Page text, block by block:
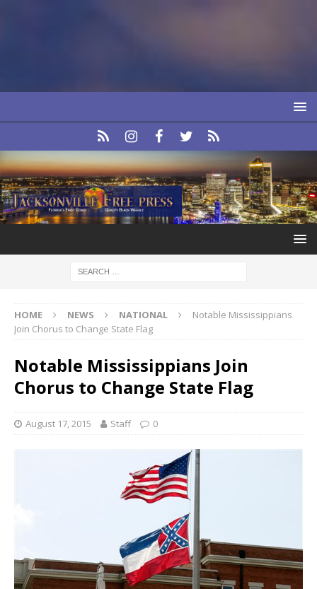
HOME NEWS NATIONAL
Notable Mississippians
Join Chorus to Change State Flag
Notable Mississippians Join
Chorus to Change State Flag
August 17, 2015 Staff 0